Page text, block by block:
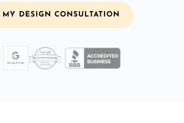
MY DESIGN CONSULTATION